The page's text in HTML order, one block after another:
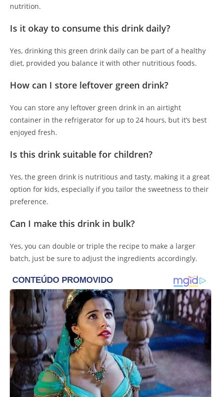
nutrition.
Is it okay to consume this drink daily?
Yes, drinking this green drink daily can be part of a healthy
diet, provided you balance it with other nutritious foods.
How can I store leftover green drink?
You can store any leftover green drink in an airtight
container in the refrigerator for up to 24 hours, but it’s best
enjoyed fresh.
Is this drink suitable for children?
Yes, the green drink is nutritious and tasty, making it a great
option for kids, especially if you tailor the sweetness to their
preference.
Can I make this drink in bulk?
Yes, you can double or triple the recipe to make a larger
batch, just be sure to adjust the ingredients accordingly.